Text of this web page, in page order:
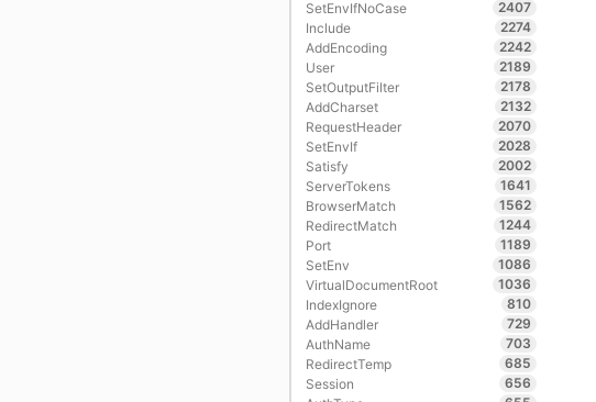
SetEnvIfNoCase
2407
Include
2274
AddEncoding
2242
User
2189
SetOutputFilter
2178
AddCharset
2132
RequestHeader
2070
SetEnvIf
2028
Satisfy
2002
ServerTokens
1641
BrowserMatch
1562
RedirectMatch
1244
Port
1189
SetEnv
1086
VirtualDocumentRoot
1036
IndexIgnore
810
AddHandler
729
AuthName
703
RedirectTemp
685
Session
656